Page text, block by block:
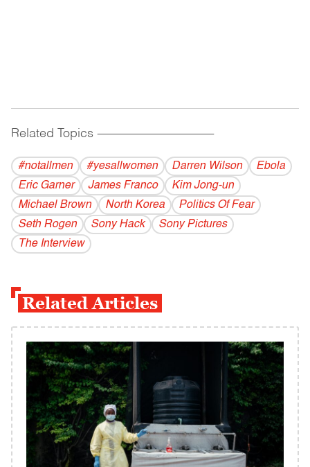
Related Topics ------------------------------------------
#notallmen #yesallwomen Darren Wilson
Ebola
Eric Garner
James Franco
Kim Jong-un
Michael Brown
North Korea
Politics Of Fear
Seth Rogen
Sony Hack
Sony Pictures
The Interview
Related Articles